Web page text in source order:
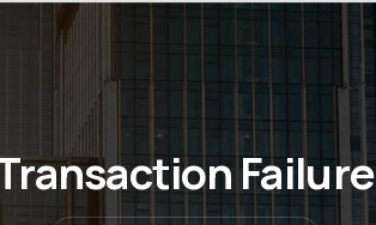
Failure